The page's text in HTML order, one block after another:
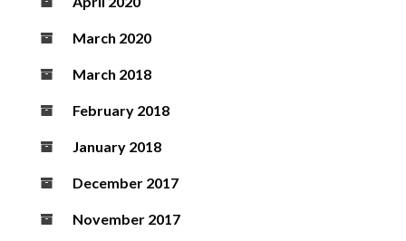
March 2020
March 2018
February 2018
January 2018
December 2017
November 2017